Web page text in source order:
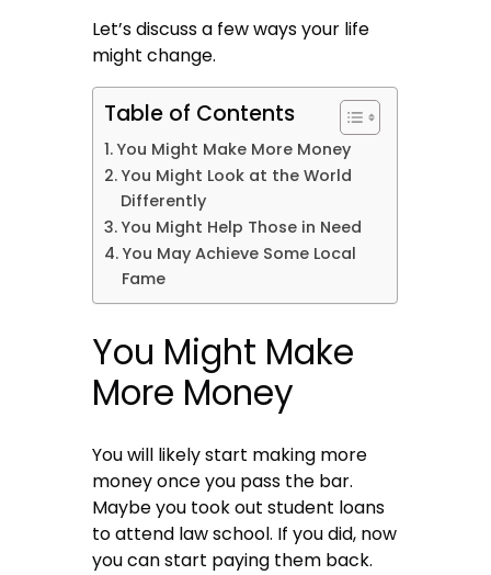
Let’s discuss a few ways your life
might change.
Table of Contents
You Might Make More Money
You Might Look at the World
Differently
You Might Help Those in Need
You May Achieve Some Local
Fame
You Might Make
More Money
You will likely start making more
money once you pass the bar.
Maybe you took out student loans
to attend law school. If you did, now
you can start paying them back.